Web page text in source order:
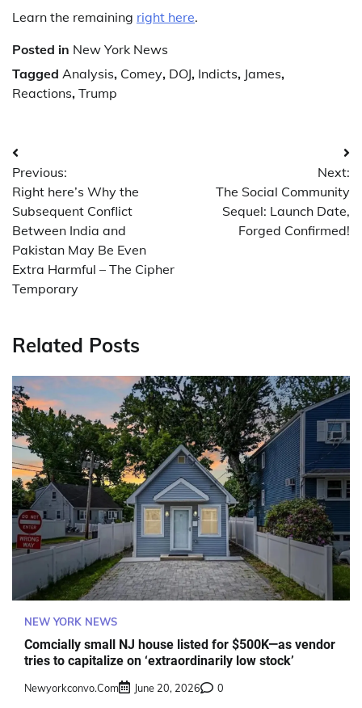
Learn the remaining right here.
Posted in New York News
Tagged Analysis, Comey, DOJ, Indicts, James,
Reactions, Trump
Post
navigation
Previous:
Right here’s Why the
Subsequent Conflict
Between India and
Pakistan May Be Even
Extra Harmful – The Cipher
Temporary
Next:
The Social Community
Sequel: Launch Date,
Forged Confirmed!
Related Posts
NEW YORK NEWS
Comcially small NJ house listed for $500K—as vendor
tries to capitalize on ‘extraordinarily low stock’
Newyorkconvo.com June 20, 2026 0